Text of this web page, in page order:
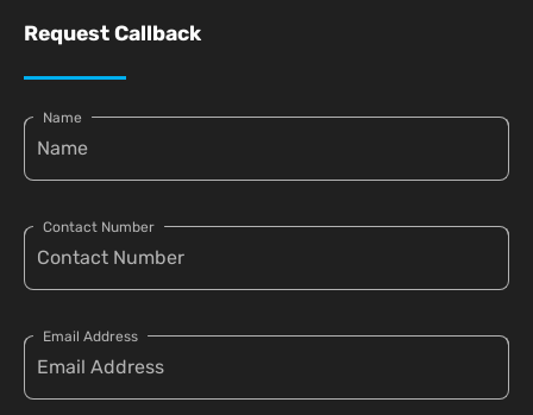
Request Callback
Name
Contact Number
Email Address